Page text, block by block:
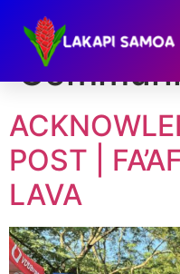
Category:
POST |
LAVA